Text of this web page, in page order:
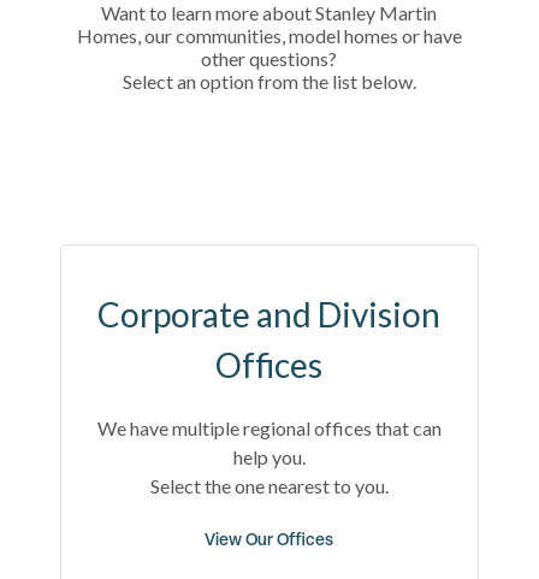
Want to learn more about Stanley Martin
Homes, our communities, model homes or have
other questions?
Select an option from the list below.
Corporate and Division
Offices
We have multiple regional offices that can
help you.
Select the one nearest to you.
View Our Offices